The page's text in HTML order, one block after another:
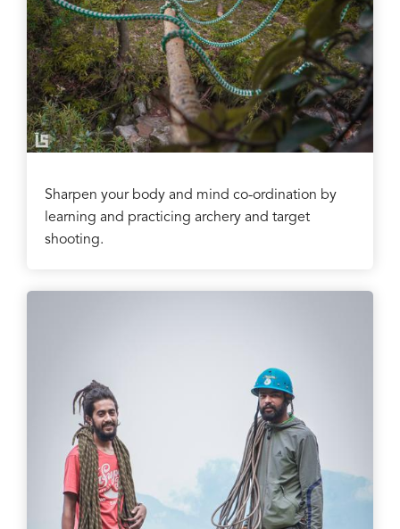
Sharpen your body and mind co-ordination by
learning and practicing archery and target
shooting.